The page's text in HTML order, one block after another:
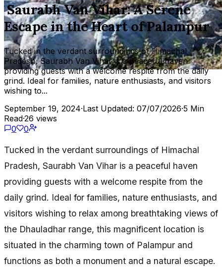
Saurabh Van Vihar: A Serene
Escape in the Heart of Palampur
Tucked in the verdant surroundings of Himachal
Pradesh, Saurabh Van Vihar is a peaceful haven
providing guests with a welcome respite from the daily
grind. Ideal for families, nature enthusiasts, and visitors
wishing to...
September 19, 2024·Last Updated: 07/07/2026·5 Min
Read·26 views
0
0
Tucked in the verdant surroundings of Himachal
Pradesh, Saurabh Van Vihar is a peaceful haven
providing guests with a welcome respite from the
daily grind. Ideal for families, nature enthusiasts, and
visitors wishing to relax among breathtaking views of
the Dhauladhar range, this magnificent location is
situated in the charming town of Palampur and
functions as both a monument and a natural escape.